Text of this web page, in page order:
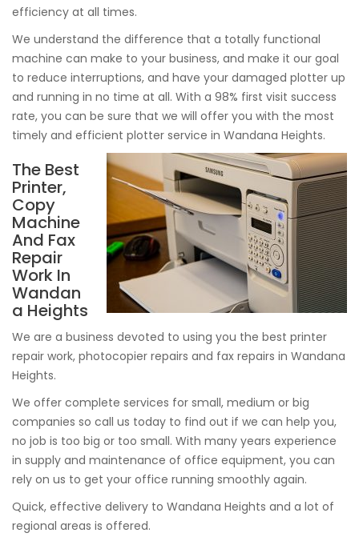
efficiency at all times.
We understand the difference that a totally functional
machine can make to your business, and make it our goal
to reduce interruptions, and have your damaged plotter up
and running in no time at all. With a 98% first visit success
rate, you can be sure that we will offer you with the most
timely and efficient plotter service in Wandana Heights.
The Best
Printer,
Copy
Machine
And Fax
Repair
Work In
Wandan
a Heights
We are a business devoted to using you the best printer
repair work, photocopier repairs and fax repairs in Wandana
Heights.
We offer complete services for small, medium or big
companies so call us today to find out if we can help you,
no job is too big or too small. With many years experience
in supply and maintenance of office equipment, you can
rely on us to get your office running smoothly again.
Quick, effective delivery to Wandana Heights and a lot of
regional areas is offered.